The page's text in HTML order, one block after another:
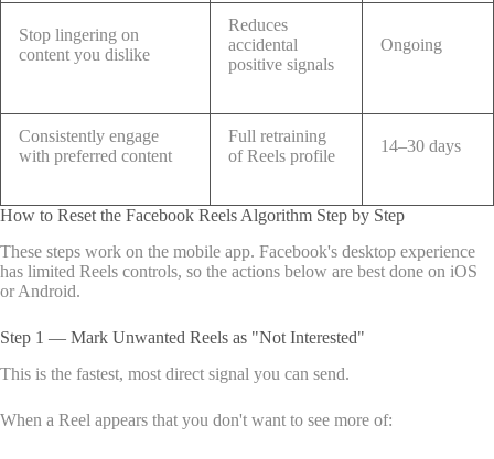
Stop lingering on
content you dislike
Reduces
accidental
positive signals
Ongoing
Consistently engage
with preferred content
Full retraining
of Reels profile
14–30 days
How to Reset the Facebook Reels Algorithm Step by Step
These steps work on the mobile app. Facebook's desktop experience
has limited Reels controls, so the actions below are best done on iOS
or Android.
Step 1 — Mark Unwanted Reels as "Not Interested"
This is the fastest, most direct signal you can send.
When a Reel appears that you don't want to see more of: